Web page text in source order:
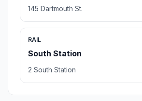
145 Dartmouth St.
RAIL
South Station
2 South Station